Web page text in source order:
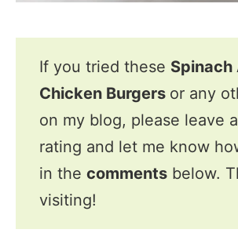
If you tried these Spinach
Chicken Burgers or any
on my blog, please leave
rating and let me know
in the comments below.
visiting!